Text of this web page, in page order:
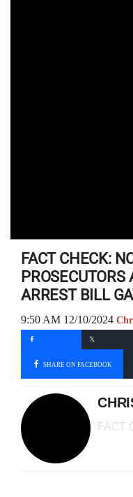
FACT CHECK:
ARREST BILL
9:50 AM 12/10/2024
SHARE ON FACEBOOK
FACT